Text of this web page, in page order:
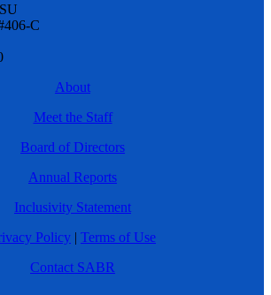
C
About
Meet the Staff
Board of Directors
Annual Reports
Inclusivity Statement
Policy | Terms of Use
Contact SABR